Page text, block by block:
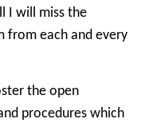
I will miss the
from each and every
the open
procedures which